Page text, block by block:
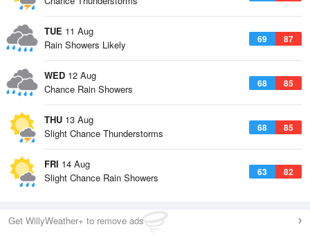
TUE 11 Aug
69 87
Rain Showers Likely
WED 12 Aug
68 85
Chance Rain Showers
THU 13 Aug
68 85
Slight Chance Thunderstorms
FRI 14 Aug
63 82
Slight Chance Rain Showers
Get WillyWeather+ to remove ads